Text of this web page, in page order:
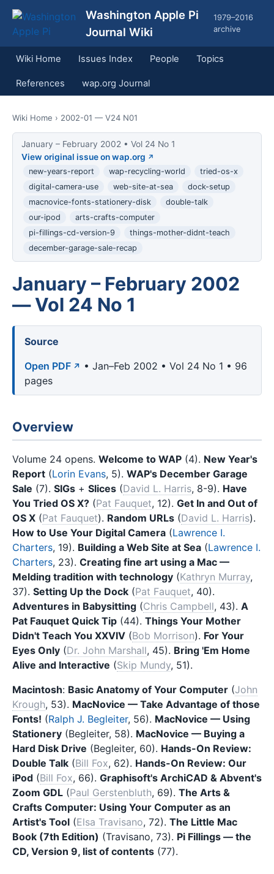
Washington Apple Pi
Journal Wiki
1979–2016
archive
Wiki Home Issues Index People Topics
References wap.org Journal
Wiki Home › 2002-01 — V24 N01
January – February 2002 • Vol 24 No 1
View original issue on wap.org
new-years-report wap-recycling-world
tried-os-x
digital-camera-use
web-site-at-sea
dock-setup
macnovice-fonts-stationery-disk
double-talk
our-ipod
arts-crafts-computer
pi-fillings-cd-version-9
things-mother-didnt-teach
december-garage-sale-recap
January – February 2002
— Vol 24 No 1
Source
Open PDF
• Jan–Feb 2002 • Vol 24 No 1 • 96
pages
Overview
Volume 24 opens. Welcome to WAP (4). New Year's
Report (Lorin Evans, 5). WAP's December Garage
Sale (7). SIGs + Slices (David L. Harris, 8-9). Have
You Tried OS X? (Pat Fauquet, 12). Get In and Out of
OS X (Pat Fauquet). Random URLs (David L. Harris).
How to Use Your Digital Camera (Lawrence I.
Charters, 19). Building a Web Site at Sea (Lawrence I.
Charters, 23). Creating fine art using a Mac —
Melding tradition with technology (Kathryn Murray,
37). Setting Up the Dock (Pat Fauquet, 40).
Adventures in Babysitting (Chris Campbell, 43). A
Pat Fauquet Quick Tip (44). Things Your Mother
Didn't Teach You XXVIV (Bob Morrison). For Your
Eyes Only (Dr. John Marshall, 45). Bring 'Em Home
Alive and Interactive (Skip Mundy, 51).
Macintosh: Basic Anatomy of Your Computer (John
Krough, 53). MacNovice — Take Advantage of those
Fonts! (Ralph J. Begleiter, 56). MacNovice — Using
Stationery (Begleiter, 58). MacNovice — Buying a
Hard Disk Drive (Begleiter, 60). Hands-On Review:
Double Talk (Bill Fox, 62). Hands-On Review: Our
iPod (Bill Fox, 66). Graphisoft's ArchiCAD & Abvent's
Zoom GDL (Paul Gerstenbluth, 69). The Arts &
Crafts Computer: Using Your Computer as an
Artist's Tool (Elsa Travisano, 72). The Little Mac
Book (7th Edition) (Travisano, 73). Pi Fillings — the
CD, Version 9, list of contents (77).